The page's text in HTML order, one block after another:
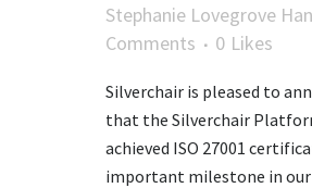
Stephanie Lovegrove
Comments
0 Likes
Silverchair is pleased to
that the Silverchair
achieved ISO 27001
important milestone in our